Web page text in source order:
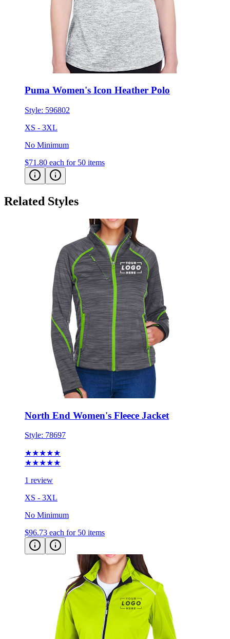
Puma Women's Icon Heather Polo
Style:596802
XS - 3XL
No Minimum
$71.80 each for 50 items
Related Styles
North End Women's Fleece Jacket
Style:78697
★★★★★
1 review
XS - 3XL
No Minimum
$96.73 each for 50 items